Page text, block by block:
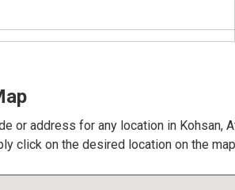
or address for any location in Kohsan,
click on the desired location on the